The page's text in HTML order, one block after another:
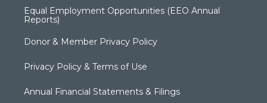
Equal Employment Opportunities (EEO Annual
Reports)
Donor & Member Privacy Policy
Privacy Policy & Terms of Use
Annual Financial Statements & Filings